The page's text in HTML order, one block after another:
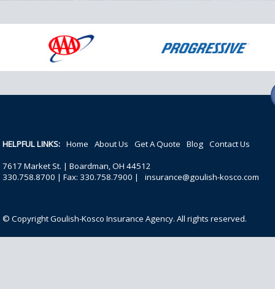
HELPFUL LINKS: Home About Us Get A Quote Blog Contact Us
7617 Market St. | Boardman, OH 44512
330.758.8700 | Fax: 330.758.7900 |
insurance@goulish-kosco.com
© Copyright Goulish-Kosco Insurance Agency. All rights reserved.